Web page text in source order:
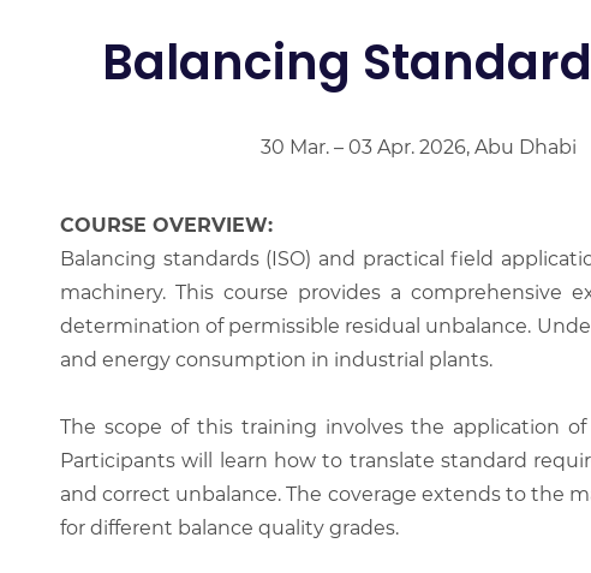
Balancing
30 Mar. – 03 Apr. 2026, Abu Dhabi
COURSE OVERVIEW:
Balancing standards (ISO) and practical field
machinery. This course provides a comprehensive
determination of permissible residual unbalance.
and energy consumption in industrial plants.
The scope of this training involves the application
Participants will learn how to translate standard
and correct unbalance. The coverage extends to the
for different balance quality grades.